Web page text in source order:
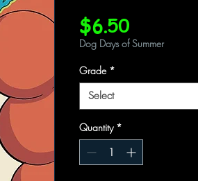
$6.50Price
Dog Days of Summer
Grade *
Select
Quantity *